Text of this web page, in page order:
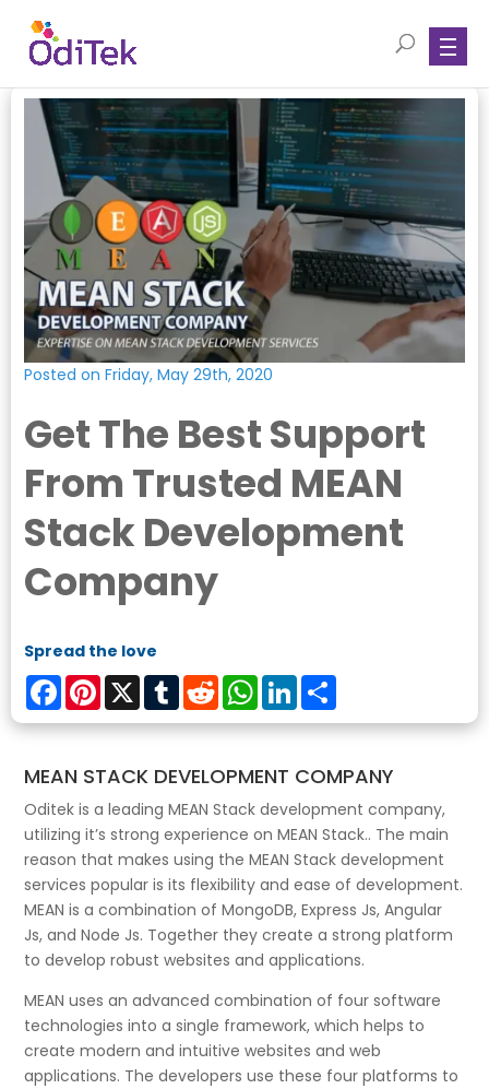
Posted on Friday, May 29th, 2020
Get The Best Support
From Trusted MEAN
Stack Development
Company
Spread the love
FacebookPinterest
X TumblrRedditWhatsApp
LinkedIn
MEAN STACK DEVELOPMENT COMPANY
Oditek is a leading MEAN Stack development company,
utilizing it’s strong experience on MEAN Stack.. The main
reason that makes using the MEAN Stack development
services popular is its flexibility and ease of development.
MEAN is a combination of MongoDB, Express Js, Angular
Js, and Node Js. Together they create a strong platform
to develop robust websites and applications.
MEAN uses an advanced combination of four software
technologies into a single framework, which helps to
create modern and intuitive websites and web
applications. The developers use these four platforms to